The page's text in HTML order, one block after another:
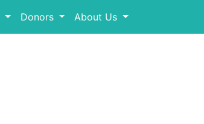
Donors About Us